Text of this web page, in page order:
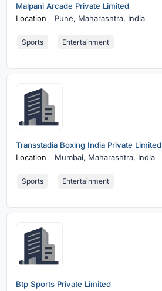
Malpani Arcade Private Limited
Location
Pune, Maharashtra, India
Sports Entertainment
Transstadia Boxing India Private Limited
Location
Mumbai, Maharashtra, India
Sports Entertainment
Btp Sports Private Limited